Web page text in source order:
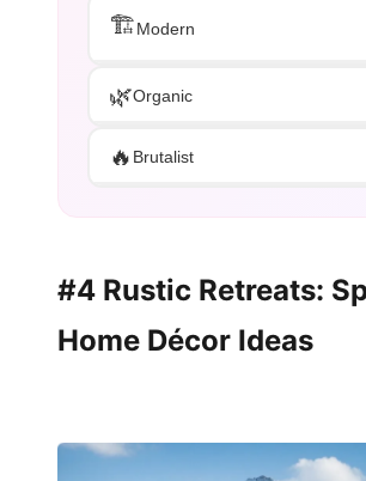
🏗️Modern
🌿Organic
🔥 Brutalist
#4 Rustic Retreats:
Home Décor Ideas